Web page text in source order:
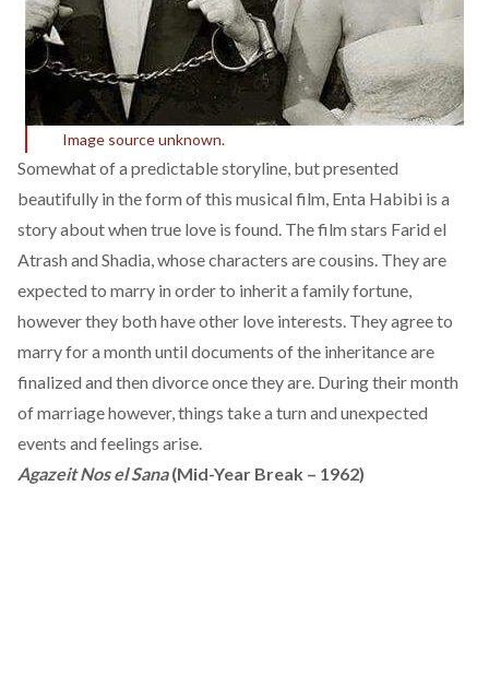
Image source unknown.
Somewhat of a predictable storyline, but presented
beautifully in the form of this musical film, Enta Habibi is a
story about when true love is found. The film stars Farid el
Atrash and Shadia, whose characters are cousins. They are
expected to marry in order to inherit a family fortune,
however they both have other love interests. They agree to
marry for a month until documents of the inheritance are
finalized and then divorce once they are. During their month
of marriage however, things take a turn and unexpected
events and feelings arise.
Agazeit Nos el Sana(Mid-Year Break – 1962)